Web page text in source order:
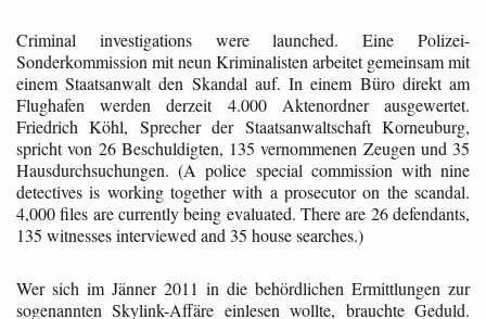
Criminal investigations were launched. Eine Polizei-
Sonderkommission mit neun Kriminalisten arbeitet gemeinsam mit
einem Staatsanwalt den Skandal auf. In einem Büro direkt am
Flughafen werden derzeit 4.000 Aktenordner ausgewertet.
Friedrich Köhl, Sprecher der Staatsanwaltschaft Korneuburg,
spricht von 26 Beschuldigten, 135 vernommenen Zeugen und 35
Hausdurchsuchungen. (A police special commission with nine
detectives is working together with a prosecutor on the scandal.
4,000 files are currently being evaluated. There are 26 defendants,
135 witnesses interviewed and 35 house searches.)
Wer sich im Jänner 2011 in die behördlichen Ermittlungen zur
sogenannten Skylink-Affäre einlesen wollte, brauchte Geduld.